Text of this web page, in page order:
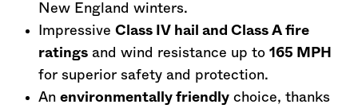
New England winters.
Impressive Class IV hail and Class A fire
ratings and wind resistance up to 165 MPH
for superior safety and protection.
An environmentally friendly choice, thanks